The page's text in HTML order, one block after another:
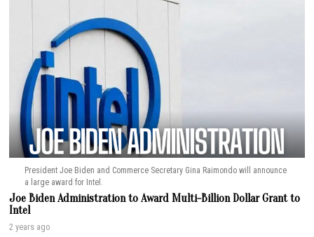
President Joe Biden and Commerce Secretary Gina Raimondo will announce
a large award for Intel.
Joe Biden Administration to Award Multi-Billion Dollar Grant to
Intel
2 years ago